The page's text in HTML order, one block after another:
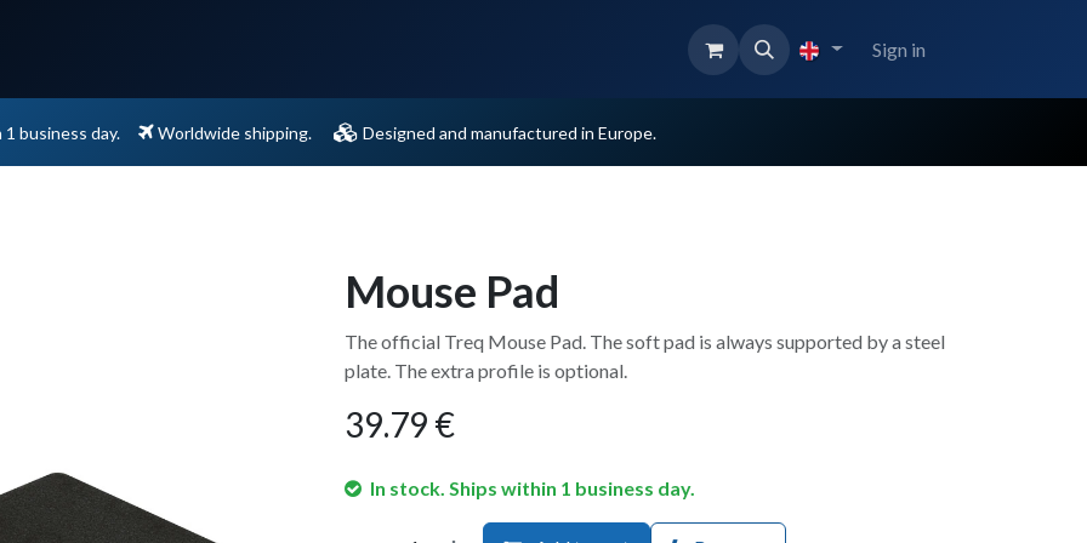
Sign in
1 business day. Worldwide shipping. Designed and manufactured in Europe.
Mouse Pad
The official Treq Mouse Pad. The soft pad is always supported by a steel
plate. The extra profile is optional.
39.79 €
In stock. Ships within 1 business day.